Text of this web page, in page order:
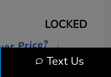
LOCKED
Text Us